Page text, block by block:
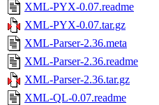
XML-PYX-0.07.readme
XML-PYX-0.07.tar.gz
XML-Parser-2.36.meta
XML-Parser-2.36.readme
XML-Parser-2.36.tar.gz
XML-QL-0.07.readme